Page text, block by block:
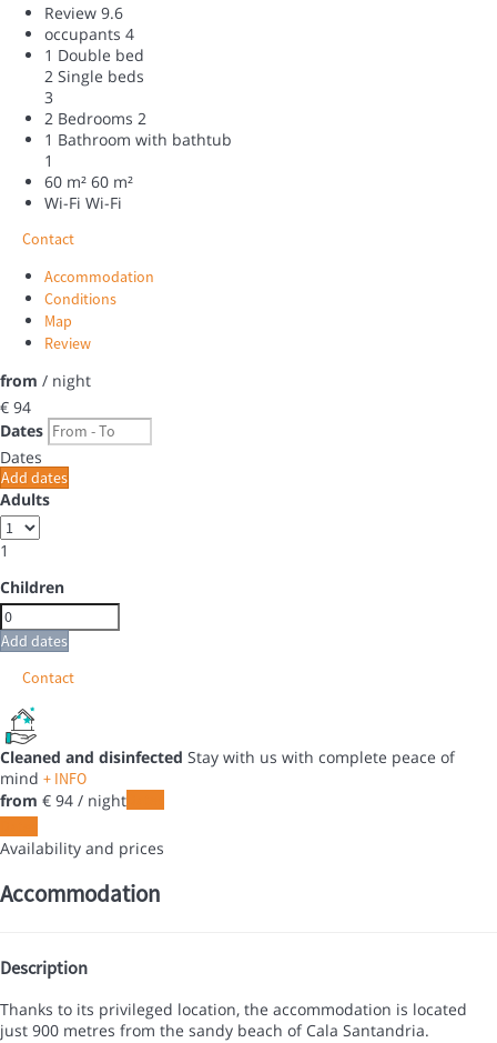
Review 9.6
occupants 4
1 Double bed
2 Single beds
3
2 Bedrooms 2
1 Bathroom with bathtub
1
60 m² 60 m²
Wi-Fi Wi-Fi
Contact
Accommodation
Conditions
Map
Review
from / night
€ 94
Dates
Dates
Add dates
Adults
1
Children
Add dates
Contact
Cleaned and disinfected Stay with us with complete peace of
mind + INFO
from € 94 / night
Availability and prices
Accommodation
Description
Thanks to its privileged location, the accommodation is located
just 900 metres from the sandy beach of Cala Santandria.